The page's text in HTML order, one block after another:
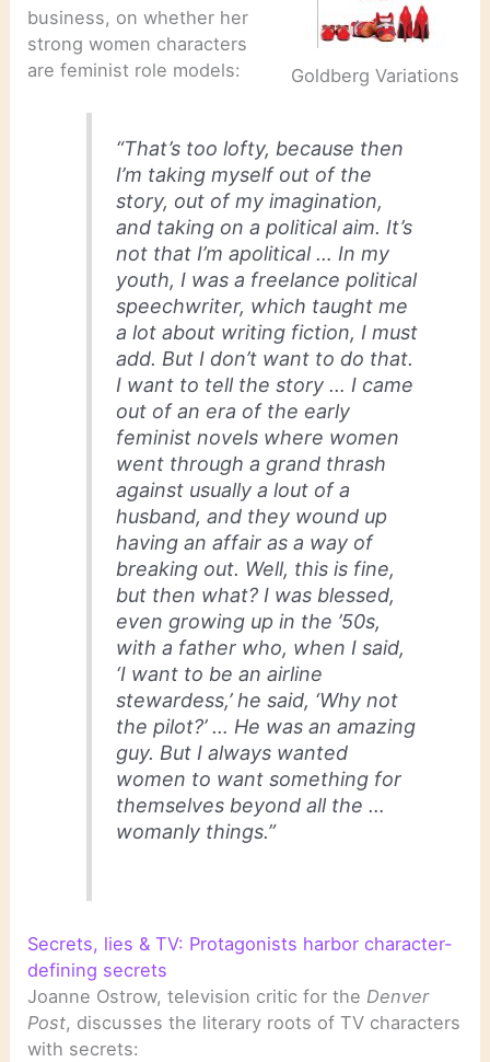
Goldberg Variations
business, on whether her
strong women characters
are feminist role models:
“That’s too lofty, because then
I’m taking myself out of the
story, out of my imagination,
and taking on a political aim. It’s
not that I’m apolitical … In my
youth, I was a freelance political
speechwriter, which taught me
a lot about writing fiction, I must
add. But I don’t want to do that.
I want to tell the story … I came
out of an era of the early
feminist novels where women
went through a grand thrash
against usually a lout of a
husband, and they wound up
having an affair as a way of
breaking out. Well, this is fine,
but then what? I was blessed,
even growing up in the ’50s,
with a father who, when I said,
‘I want to be an airline
stewardess,’ he said, ‘Why not
the pilot?’ … He was an amazing
guy. But I always wanted
women to want something for
themselves beyond all the …
womanly things.”
Secrets, lies & TV: Protagonists harbor character-
defining secrets
Joanne Ostrow, television critic for the Denver
Post, discusses the literary roots of TV characters
with secrets: